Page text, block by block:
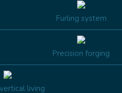
Furling system
Precision forging
living